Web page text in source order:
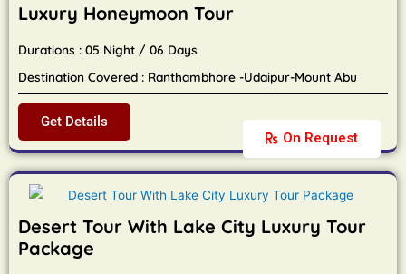
On Request
Luxury Honeymoon Tour
Durations : 05 Night / 06 Days
Destination Covered : Ranthambhore -Udaipur-Mount Abu
Get Details
Desert Tour With Lake City Luxury Tour
Package